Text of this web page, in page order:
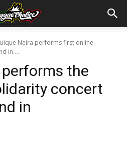
Neira performs first online
in....
the
concert
in